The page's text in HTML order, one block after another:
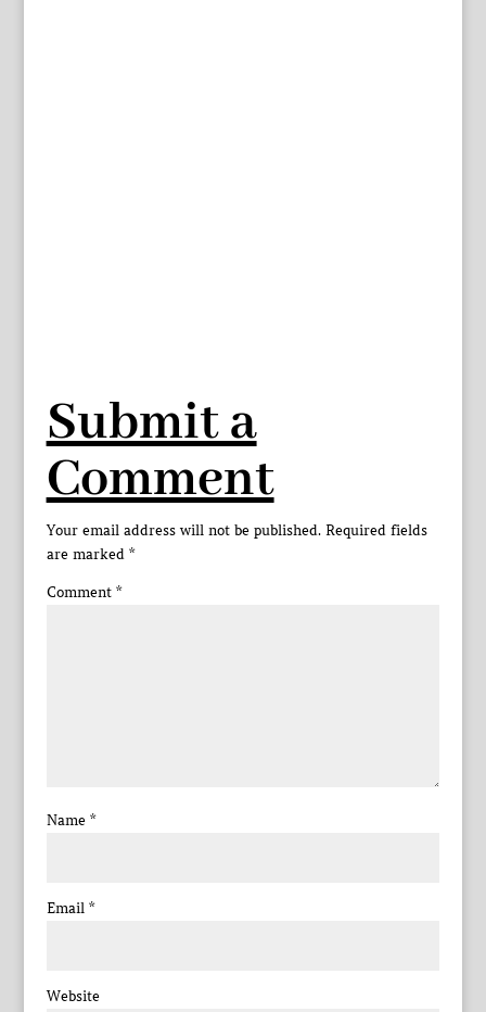
Submit a
Comment
Your email address will not be published. Required fields
are marked *
Comment *
Name *
Email *
Website